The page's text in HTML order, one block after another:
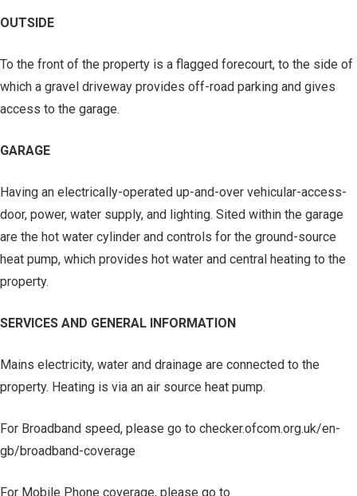
OUTSIDE
To the front of the property is a flagged forecourt, to the side of
which a gravel driveway provides off-road parking and gives
access to the garage.
GARAGE
Having an electrically-operated up-and-over vehicular-access-
door, power, water supply, and lighting. Sited within the garage
are the hot water cylinder and controls for the ground-source
heat pump, which provides hot water and central heating to the
property.
SERVICES AND GENERAL INFORMATION
Mains electricity, water and drainage are connected to the
property. Heating is via an air source heat pump.
For Broadband speed, please go to checker.ofcom.org.uk/en-
gb/broadband-coverage
For Mobile Phone coverage, please go to